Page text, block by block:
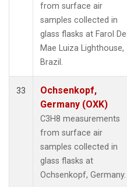
from surface air
samples collected in
glass flasks at Farol De
Mae Luiza Lighthouse,
Brazil.
33
Ochsenkopf,
Germany (OXK)
C3H8 measurements
from surface air
samples collected in
glass flasks at
Ochsenkopf, Germany.